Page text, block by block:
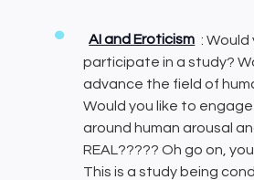
AI and Eroticism : Would
participate in a study?
advance the field of
Would you like to
around human arousal
REAL????? Oh go on,
This is a study being